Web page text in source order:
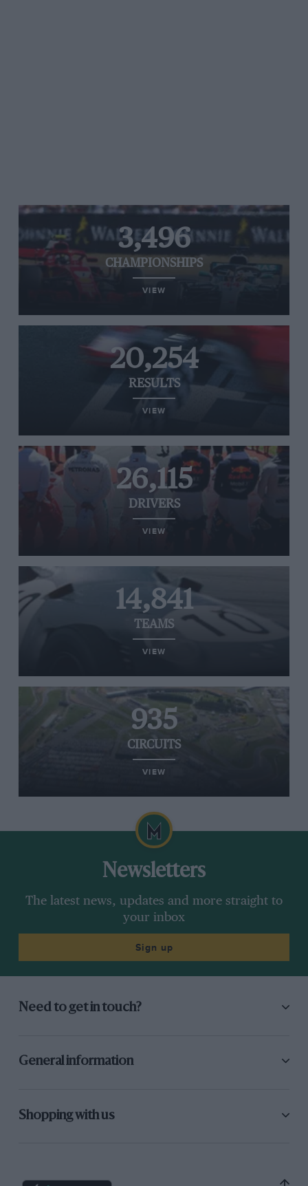
3,496
CHAMPIONSHIPS
VIEW
20,254
RESULTS
VIEW
26,115
DRIVERS
VIEW
14,841
TEAMS
VIEW
935
CIRCUITS
VIEW
Newsletters
The latest news, updates and more straight to
your inbox
Sign up
Need to get in touch?
General information
Shopping with us